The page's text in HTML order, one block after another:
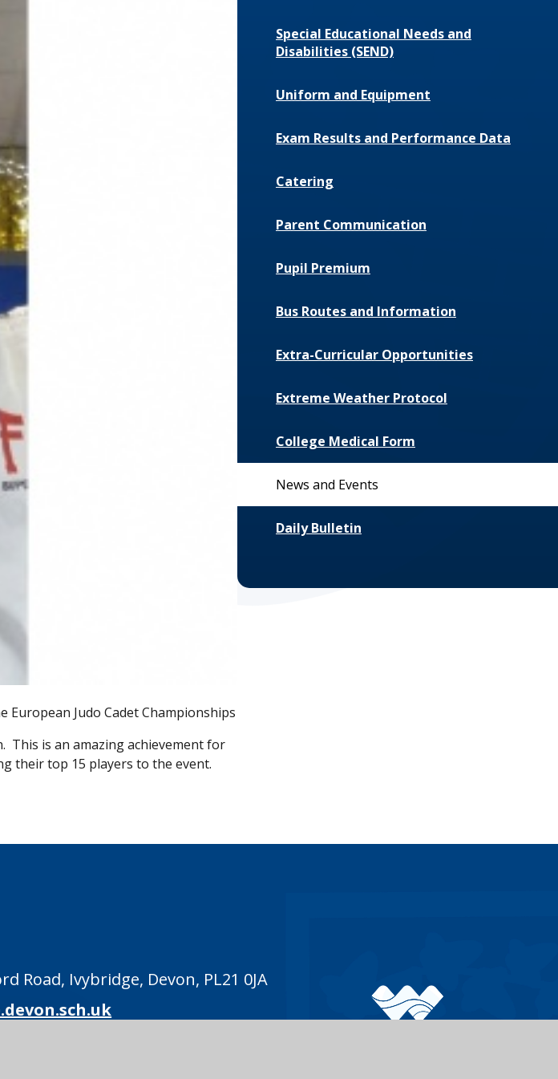
European Judo Cadet Championships
This is an amazing achievement for
their top 15 players to the event.
Special Educational Needs and
Disabilities (SEND)
Uniform and Equipment
Exam Results and Performance Data
Catering
Parent Communication
Pupil Premium
Bus Routes and Information
Extra-Curricular Opportunities
Extreme Weather Protocol
College Medical Form
News and Events
Daily Bulletin
Road, Ivybridge, Devon, PL21 0JA